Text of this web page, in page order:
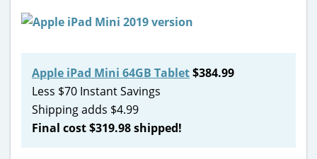
Apple iPad Mini 64GB Tablet$384.99
Less $70 Instant Savings
Shipping adds $4.99
Final cost $319.98 shipped!